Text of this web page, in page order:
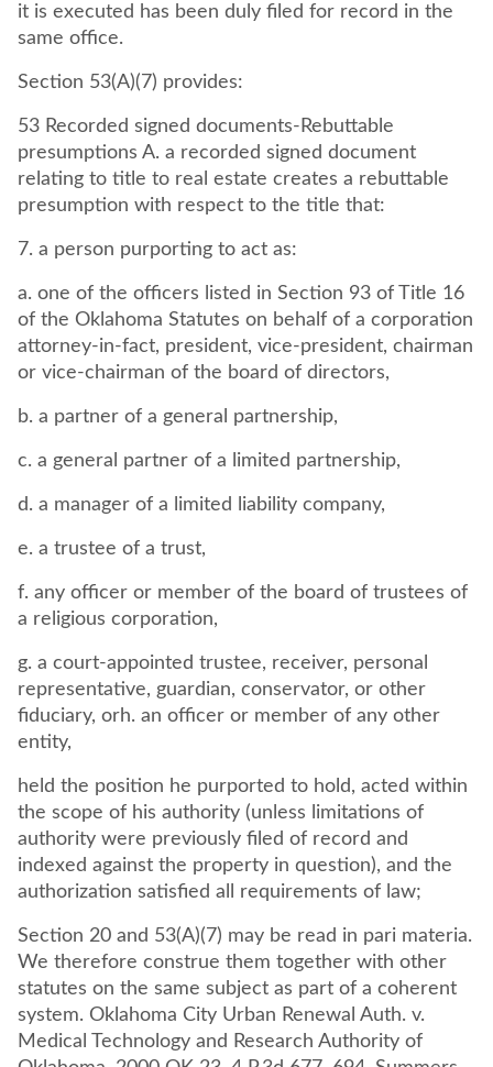
it is executed has been duly filed for record in the
same office.
Section 53(A)(7) provides:
53 Recorded signed documents-Rebuttable
presumptions A. a recorded signed document
relating to title to real estate creates a rebuttable
presumption with respect to the title that:
7. a person purporting to act as:
a. one of the officers listed in Section 93 of Title 16
of the Oklahoma Statutes on behalf of a corporation
attorney-in-fact, president, vice-president, chairman
or vice-chairman of the board of directors,
b. a partner of a general partnership,
c. a general partner of a limited partnership,
d. a manager of a limited liability company,
e. a trustee of a trust,
f. any officer or member of the board of trustees of
a religious corporation,
g. a court-appointed trustee, receiver, personal
representative, guardian, conservator, or other
fiduciary, orh. an officer or member of any other
entity,
held the position he purported to hold, acted within
the scope of his authority (unless limitations of
authority were previously filed of record and
indexed against the property in question), and the
authorization satisfied all requirements of law;
Section 20 and 53(A)(7) may be read in pari materia.
We therefore construe them together with other
statutes on the same subject as part of a coherent
system. Oklahoma City Urban Renewal Auth. v.
Medical Technology and Research Authority of